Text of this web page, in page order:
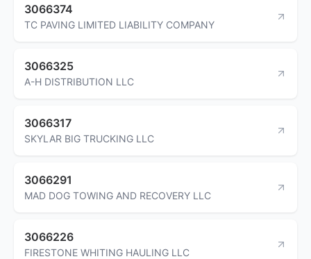
3066374
TC PAVING LIMITED LIABILITY COMPANY
3066325
A-H DISTRIBUTION LLC
3066317
SKYLAR BIG TRUCKING LLC
3066291
MAD DOG TOWING AND RECOVERY LLC
3066226
FIRESTONE WHITING HAULING LLC